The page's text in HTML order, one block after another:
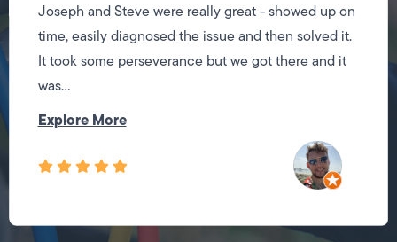
Joseph and Steve were really great - showed up on
time, easily diagnosed the issue and then solved it.
It took some perseverance but we got there and it
was...
Explore More